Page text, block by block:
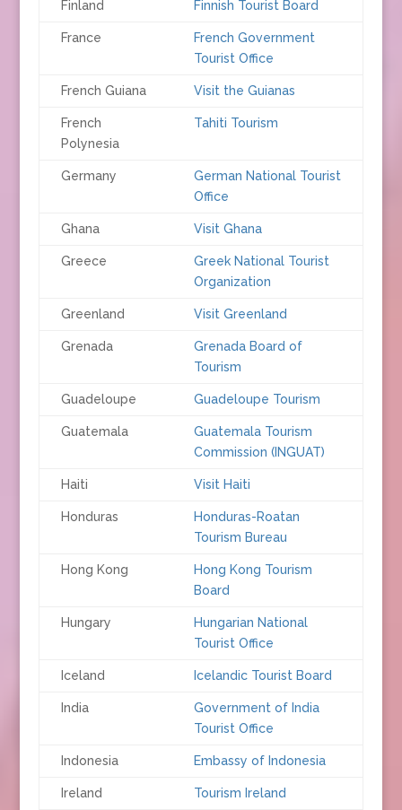
Finland Finnish Tourist Board
France
French Government
Tourist Office
French Guiana Visit the Guianas
French
Polynesia
Tahiti Tourism
Germany
German National Tourist
Office
Ghana Visit Ghana
Greece
Greek National Tourist
Organization
Greenland Visit Greenland
Grenada
Grenada Board of
Tourism
Guadeloupe Guadeloupe Tourism
Guatemala
Guatemala Tourism
Commission (INGUAT)
Haiti Visit Haiti
Honduras
Honduras-Roatan
Tourism Bureau
Hong Kong
Hong Kong Tourism
Board
Hungary
Hungarian National
Tourist Office
Iceland Icelandic Tourist Board
India
Government of India
Tourist Office
Indonesia Embassy of Indonesia
Ireland Tourism Ireland